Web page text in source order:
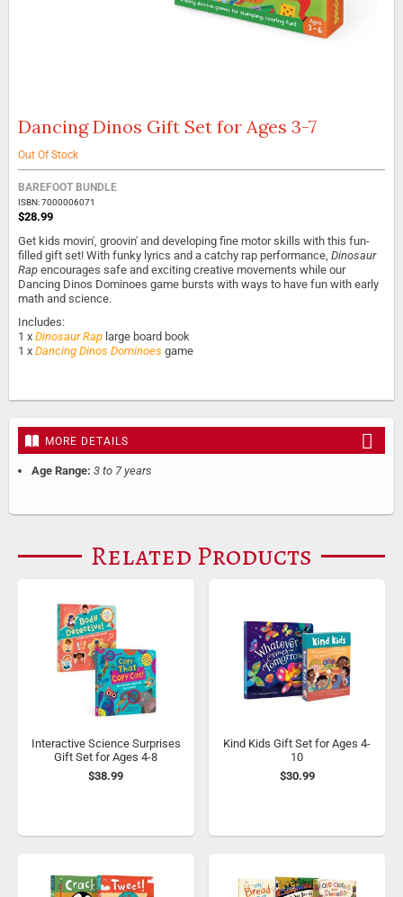
Skip
the
beginning
of
the
images
gallery
Dancing Dinos Gift Set for Ages 3-7
Out Of Stock
BAREFOOT BUNDLE
ISBN: 7000006071
$28.99
Get kids movin', groovin' and developing fine motor skills with this fun-
filled gift set! With funky lyrics and a catchy rap performance, Dinosaur
Rap encourages safe and exciting creative movements while our
Dancing Dinos Dominoes game bursts with ways to have fun with early
math and science.
Includes:
1 x Dinosaur Rap large board book
1 x Dancing Dinos Dominoes game
MORE DETAILS
Age Range: 3 to 7 years
Related Products
Interactive Science Surprises
Gift Set for Ages 4-8
$38.99
Kind Kids Gift Set for Ages 4-
10
$30.99